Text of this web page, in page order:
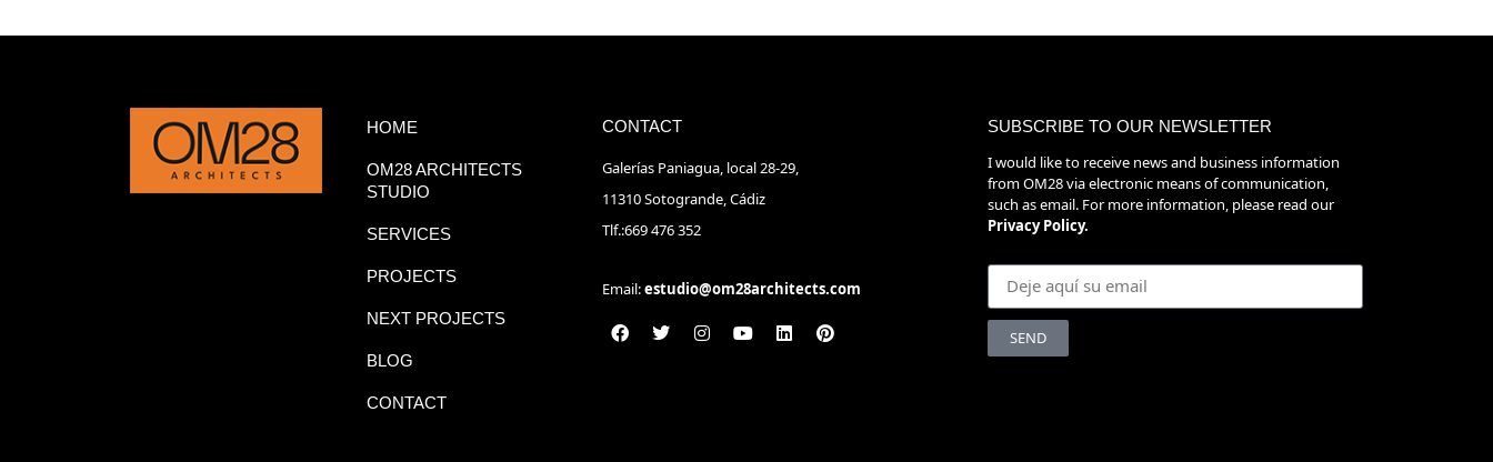
HOME
OM28 ARCHITECTS
STUDIO
SERVICES
PROJECTS
NEXT PROJECTS
BLOG
CONTACT
CONTACT
Galerías Paniagua, local 28-29,
11310 Sotogrande, Cádiz
Tlf.:669 476 352
Email:estudio@om28architects.com
SUBSCRIBE TO OUR NEWSLETTER
I would like to receive news and business information
from OM28 via electronic means of communication,
such as email. For more information, please read our
Privacy Policy.
SEND